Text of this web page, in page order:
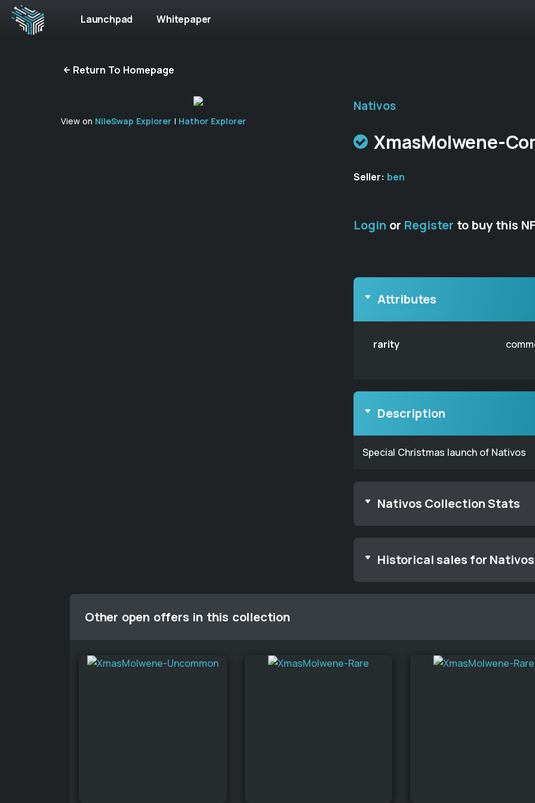
Launchpad Whitepaper
Return To Homepage
View on NileSwap Explorer | Hathor Explorer
Nativos
XmasMolwene-
Seller: ben
Login or Register to buy this
Attributes
rarity
Description
Special Christmas launch of Nativos
Nativos Collection Stats
Historical sales for Nativos
Other open offers in this collection